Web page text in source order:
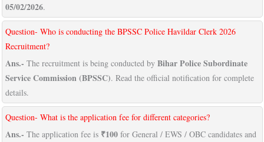
05/02/2026.
Question- Who is conducting the BPSSC Police Havildar Clerk 2026
Recruitment?
Ans.- The recruitment is being conducted by Bihar Police Subordinate
Service Commission (BPSSC). Read the official notification for complete
details.
Question- What is the application fee for different categories?
Ans.- The application fee is ₹100for General / EWS / OBC candidates and